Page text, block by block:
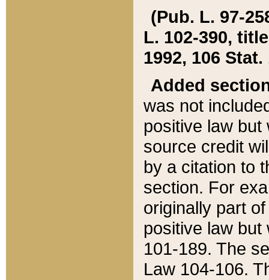
(Pub. L. 97-
L. 102-390,
1992, 106 Stat.
Added
was not
positive law
source credit
by a citation to
section. For
originally part
positive law but
101-189. The
Law 104-106.